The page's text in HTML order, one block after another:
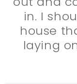
in. I
house
laying